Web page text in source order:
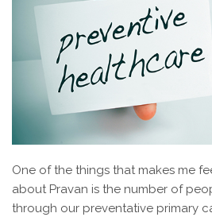
One of the things that makes me
about Pravan is the number of
through our preventative primary